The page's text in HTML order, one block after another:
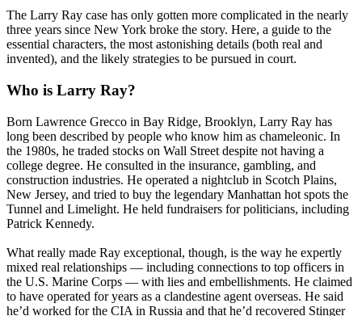
The Larry Ray case has only gotten more complicated in the nearly
three years since New York broke the story. Here, a guide to the
essential characters, the most astonishing details (both real and
invented), and the likely strategies to be pursued in court.
Who is Larry Ray?
Born Lawrence Grecco in Bay Ridge, Brooklyn, Larry Ray has
long been described by people who know him as chameleonic. In
the 1980s, he traded stocks on Wall Street despite not having a
college degree. He consulted in the insurance, gambling, and
construction industries. He operated a nightclub in Scotch Plains,
New Jersey, and tried to buy the legendary Manhattan hot spots the
Tunnel and Limelight. He held fundraisers for politicians, including
Patrick Kennedy.
What really made Ray exceptional, though, is the way he expertly
mixed real relationships — including connections to top officers in
the U.S. Marine Corps — with lies and embellishments. He claimed
to have operated for years as a clandestine agent overseas. He said
he’d worked for the CIA in Russia and that he’d recovered Stinger